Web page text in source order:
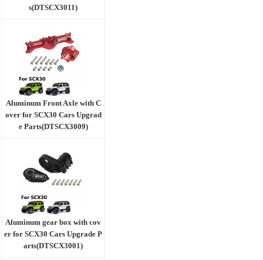
s(DTSCX3011)
Aluminum Front Axle with C
over for SCX30 Cars Upgrad
e Parts(DTSCX3009)
Aluminum gear box with cov
er for SCX30 Cars Upgrade P
arts(DTSCX3001)